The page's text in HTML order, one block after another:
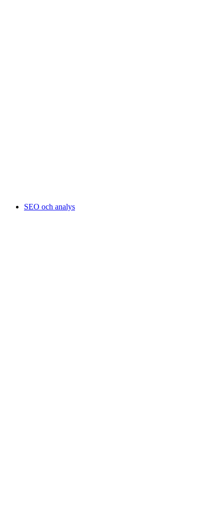
SEO och analys